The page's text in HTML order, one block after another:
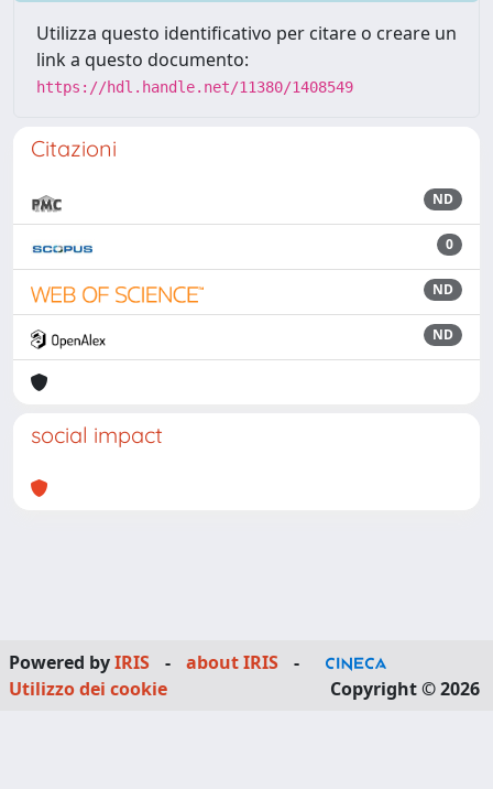
Utilizza questo identificativo per citare o creare un
link a questo documento:
https://hdl.handle.net/11380/1408549
Citazioni
ND
0
ND
ND
social impact
Powered byIRIS - about IRIS
-
Utilizzo dei cookie
Copyright © 2026